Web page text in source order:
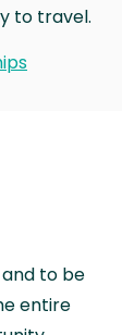
to travel.
to be
entire